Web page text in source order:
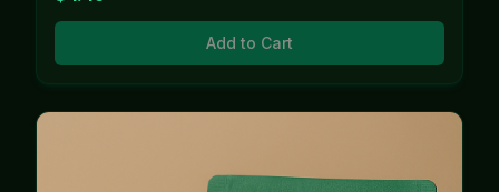
Add to Cart